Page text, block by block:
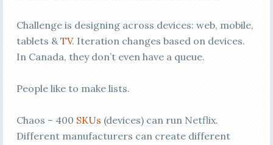
Challenge is designing across devices: web, mobile,
tablets &TV. Iteration changes based on devices.
In Canada, they don’t even have a queue.
People like to make lists.
Chaos – 400 SKUs (devices) can run Netflix.
Different manufacturers can create different